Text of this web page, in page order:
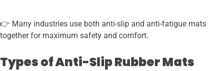
👉 Many industries use both anti-slip and anti-fatigue mats
together for maximum safety and comfort.
Types of Anti-Slip Rubber Mats